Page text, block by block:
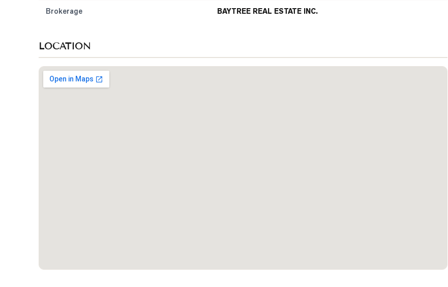
Brokerage BAYTREE REAL ESTATE INC.
LOCATION